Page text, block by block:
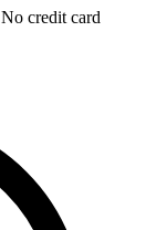
credit card